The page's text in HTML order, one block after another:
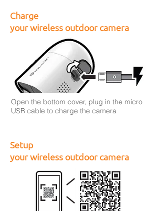
Open the bottom cover, plug in the micro
USB cable to charge the camera
Charge
your wireless outdoor camera
Setup
your wireless outdoor camera